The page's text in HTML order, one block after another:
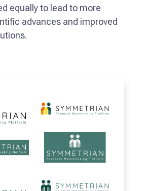
equally to lead to more
advances and improved